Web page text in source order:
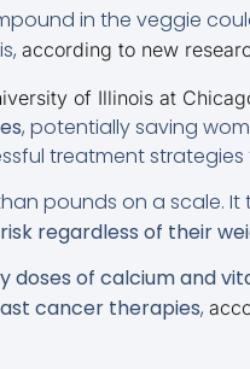
in the veggie
according to new
of Illinois at
, potentially saving
treatment strategies
pounds on a scale. It
regardless of their
doses of calcium and
cancer therapies,